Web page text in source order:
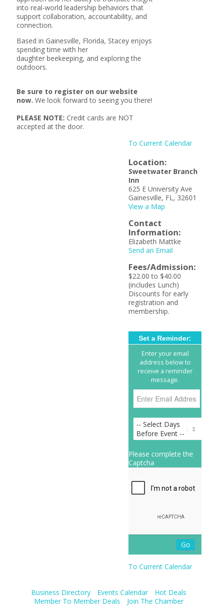
into real-world leadership behaviors that
support collaboration, accountability, and
connection.
Based in Gainesville, Florida, Stacey enjoys
spending time with her
daughter beekeeping, and exploring the
outdoors.
Be sure to register on our website
now. We look forward to seeing you there!
PLEASE NOTE: Credit cards are NOT
accepted at the door.
To Current Calendar
Location:
Sweetwater Branch
Inn
625 E University Ave
Gainesville, FL, 32601
View a Map
Contact
Information:
Elizabeth Mattke
Send an Email
Fees/Admission:
$22.00 to $40.00
(includes Lunch)
Discounts for early
registration and
membership.
Set a Reminder:
Enter your email
address below to
receive a reminder
message.
Please complete the
Captcha
To Current Calendar
Business Directory Events Calendar
Hot Deals
Member To Member Deals
Join The Chamber